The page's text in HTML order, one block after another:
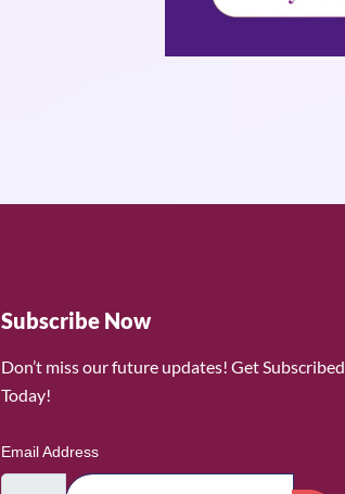
Subscribe Now
Don’t miss our future updates! Get Subscribed
Today!
Email Address